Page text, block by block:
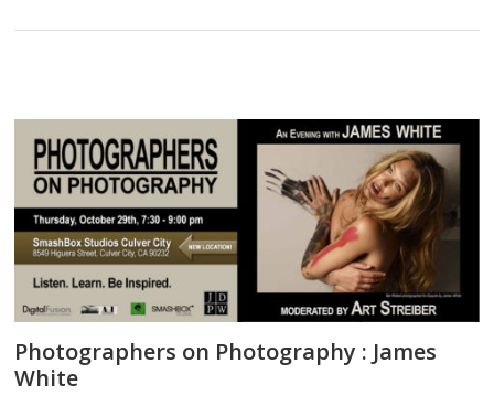
Photographers on Photography : James
White